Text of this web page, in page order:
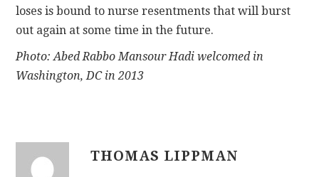
loses is bound to nurse resentments that will burst
out again at some time in the future.
Photo: Abed Rabbo Mansour Hadi welcomed in
Washington, DC in 2013
THOMAS LIPPMAN